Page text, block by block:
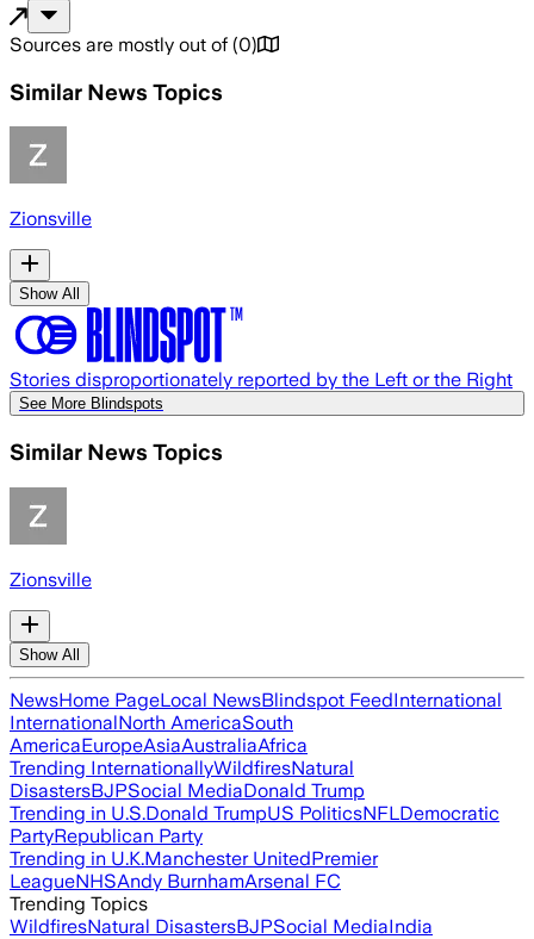
Sources are mostly out of (0)
Similar News Topics
Zionsville
Show All
Stories disproportionately reported by the Left or the Right
See More Blindspots
Similar News Topics
Zionsville
Show All
NewsHome PageLocal NewsBlindspot FeedInternational
InternationalNorth AmericaSouth
AmericaEuropeAsiaAustraliaAfrica
Trending InternationallyWildfiresNatural
DisastersBJPSocial MediaDonald Trump
Trending in U.S.Donald TrumpUS PoliticsNFLDemocratic
PartyRepublican Party
Trending in U.K.Manchester UnitedPremier
LeagueNHSAndy BurnhamArsenal FC
Trending Topics
WildfiresNatural DisastersBJPSocial MediaIndia